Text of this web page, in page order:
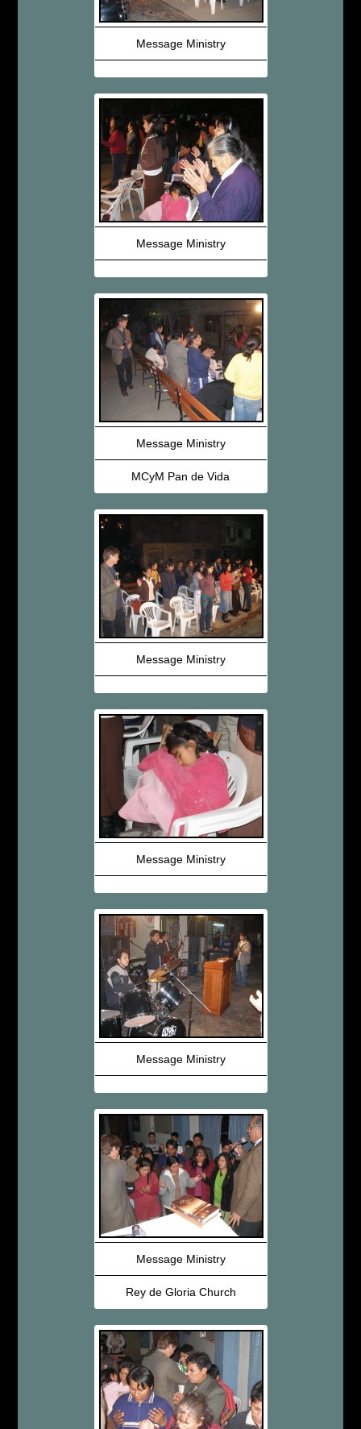
Message Ministry
Message Ministry
Message Ministry
MCyM Pan de Vida
Message Ministry
Message Ministry
Message Ministry
Message Ministry
Rey de Gloria Church